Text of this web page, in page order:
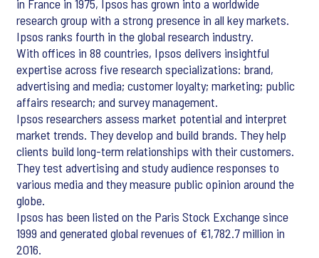
in France in 1975, Ipsos has grown into a worldwide
research group with a strong presence in all key markets.
Ipsos ranks fourth in the global research industry.
With offices in 88 countries, Ipsos delivers insightful
expertise across five research specializations: brand,
advertising and media; customer loyalty; marketing; public
affairs research; and survey management.
Ipsos researchers assess market potential and interpret
market trends. They develop and build brands. They help
clients build long-term relationships with their customers.
They test advertising and study audience responses to
various media and they measure public opinion around the
globe.
Ipsos has been listed on the Paris Stock Exchange since
1999 and generated global revenues of €1,782.7 million in
2016.